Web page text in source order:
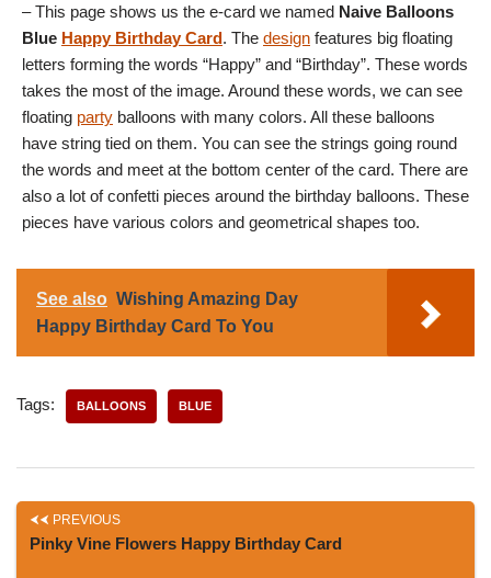
– This page shows us the e-card we named Naive Balloons
Blue Happy Birthday Card. The design features big floating
letters forming the words “Happy” and “Birthday”. These words
takes the most of the image. Around these words, we can see
floating party balloons with many colors. All these balloons
have string tied on them. You can see the strings going round
the words and meet at the bottom center of the card. There are
also a lot of confetti pieces around the birthday balloons. These
pieces have various colors and geometrical shapes too.
See also Wishing Amazing Day
Happy Birthday Card To You
Tags: BALLOONS BLUE
PREVIOUS
Pinky Vine Flowers Happy Birthday Card